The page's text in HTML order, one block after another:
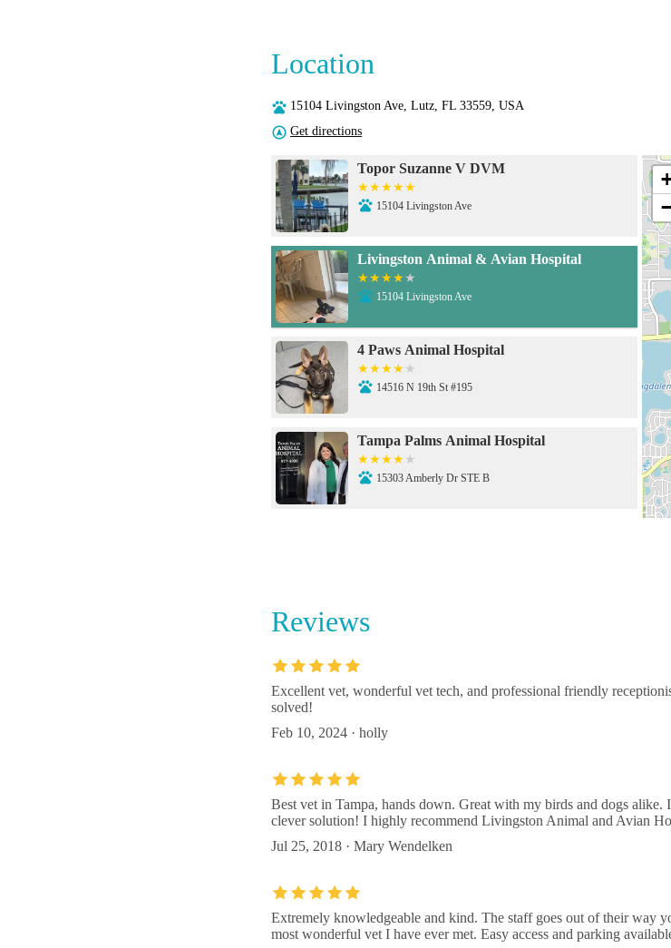
Location
15104 Livingston Ave, Lutz, FL 33559, USA
Get directions
Topor Suzanne V DVM
15104 Livingston Ave
Livingston Animal & Avian Hospital
15104 Livingston Ave
4 Paws Animal Hospital
14516 N 19th St #195
Tampa Palms Animal Hospital
15303 Amberly Dr STE B
Russell Equine Sports Medicine
Reviews
Excellent vet, wonderful vet tech, and professional friendly
solved!
Feb 10, 2024 · holly
Best vet in Tampa, hands down. Great with my birds and dogs
clever solution! I highly recommend Livingston Animal and Avian
Jul 25, 2018 · Mary Wendelken
Extremely knowledgeable and kind. The staff goes out of their way
most wonderful vet I have ever met. Easy access and parking